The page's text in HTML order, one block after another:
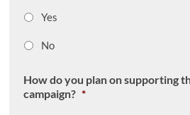
Yes
No
How do you plan on supporting
campaign? *